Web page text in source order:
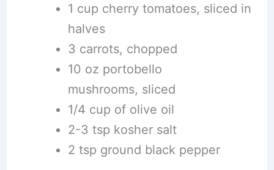
1 cup cherry tomatoes, sliced in
halves
3 carrots, chopped
10 oz portobello
mushrooms, sliced
1/4 cup of olive oil
2-3 tsp kosher salt
2 tsp ground black pepper